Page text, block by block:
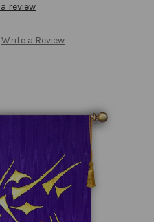
review
Write a Review